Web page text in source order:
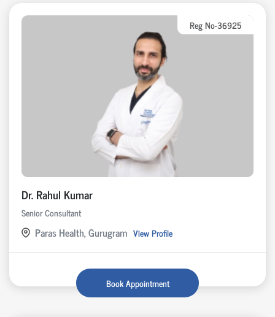
Reg No-36925
Dr. Rahul Kumar
Senior Consultant
Paras Health, Gurugram View Profile
Book Appointment